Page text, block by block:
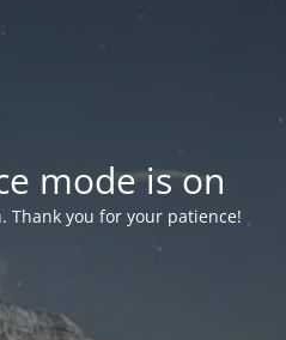
mode is on
Thank you for your patience!